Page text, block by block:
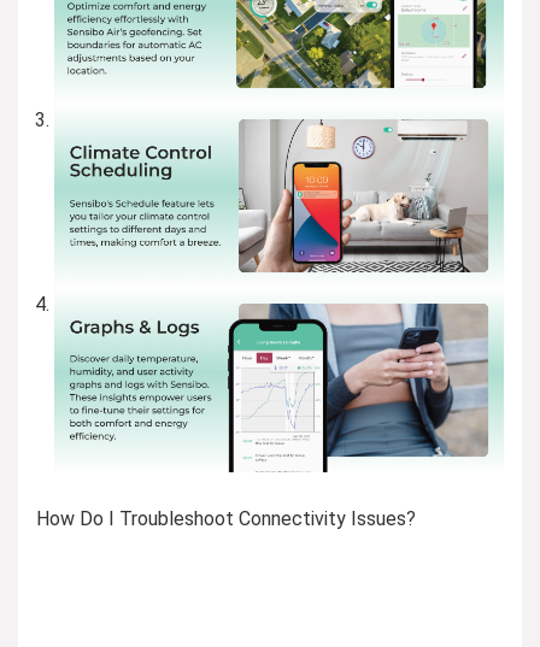
How Do I Troubleshoot Connectivity Issues?